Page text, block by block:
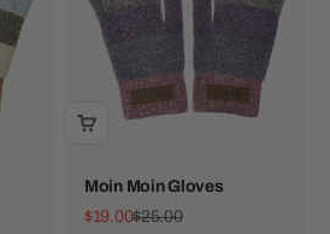
Moin Moin Gloves
Sale price
$19.00Regular price
$25.00